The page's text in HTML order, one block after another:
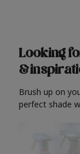
Looking
&
Brush up on
perfect shade